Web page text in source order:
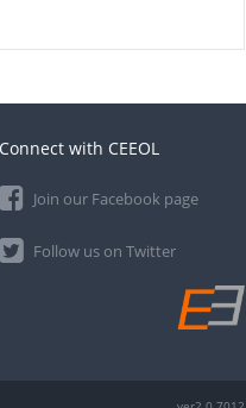
Connect with CEEOL
Join our Facebook page
Follow us on Twitter